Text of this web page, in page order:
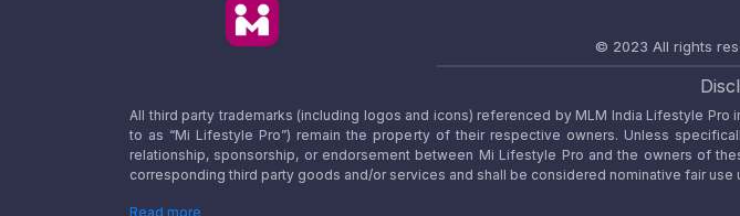
© 2023 All rights
All third party trademarks (including logos and icons) referenced by MLM India Lifestyle
to as “Mi Lifestyle Pro”) remain the property of their respective owners. Unless
relationship, sponsorship, or endorsement between Mi Lifestyle Pro and the owners of
corresponding third party goods and/or services and shall be considered nominative fair use
Read more